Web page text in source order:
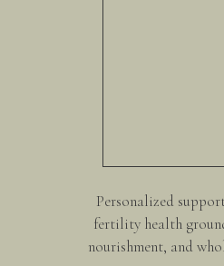
Personalized
fertility health
nourishment, and